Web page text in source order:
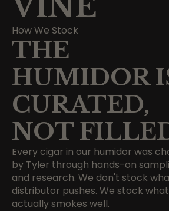
How We Stock
THE
HUMIDOR
CURATED,
NOT
Every cigar in our humidor was
by Tyler through hands-on
and research. We don't stock
distributor pushes. We stock what
actually smokes well.